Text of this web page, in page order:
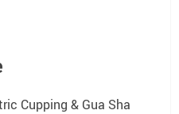
Cupping & Gua Sha